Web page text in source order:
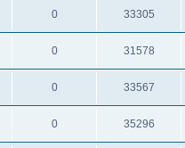
0 33305
0 31578
0 33567
0 35296